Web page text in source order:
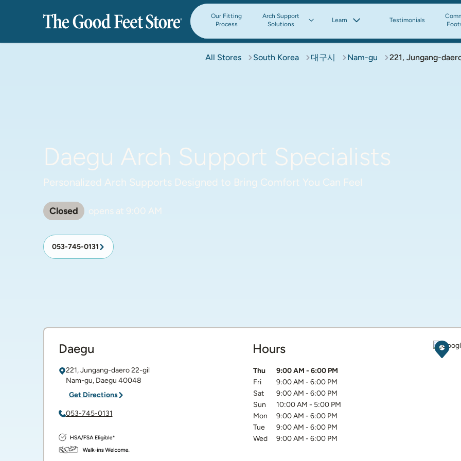
Our Fitting
Process
Arch Support
Solutions
Learn Testimonials
All Stores South Korea 대구시 Nam-gu 221, Jungang-
Daegu Arch Support Specialists
Personalized Arch Supports Designed to Bring Comfort You Can Feel
Closed opens at 9:00 AM
053-745-0131
Daegu
221, Jungang-daero 22-gil
Nam-gu, Daegu 40048
Get Directions
053-745-0131
Hours
Day of the WeekHours
Thu 9:00 AM - 6:00 PM
Fri
9:00 AM - 6:00 PM
Sat
9:00 AM - 6:00 PM
Sun
10:00 AM - 5:00 PM
Mon
9:00 AM - 6:00 PM
Tue
9:00 AM - 6:00 PM
Wed
9:00 AM - 6:00 PM
Get